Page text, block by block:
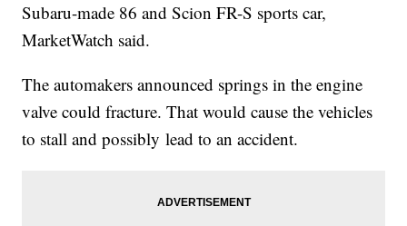
Subaru-made 86 and Scion FR-S sports car,
MarketWatch said.
The automakers announced springs in the engine
valve could fracture. That would cause the vehicles
to stall and possibly lead to an accident.